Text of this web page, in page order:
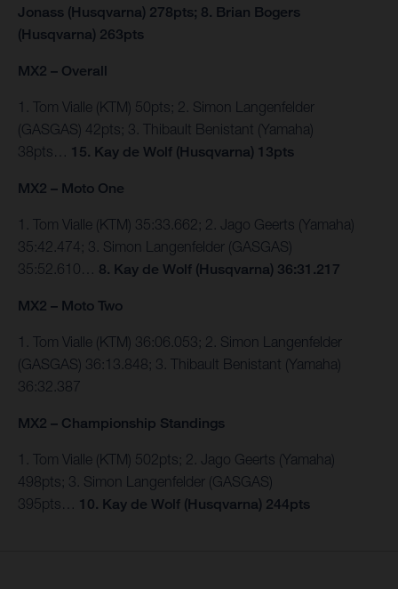
Jonass (Husqvarna) 278pts; 8. Brian Bogers
(Husqvarna) 263pts
MX2 – Overall
1. Tom Vialle (KTM) 50pts; 2. Simon Langenfelder
(GASGAS) 42pts; 3. Thibault Benistant (Yamaha)
38pts… 15. Kay de Wolf (Husqvarna) 13pts
MX2 – Moto One
1. Tom Vialle (KTM) 35:33.662; 2. Jago Geerts (Yamaha)
35:42.474; 3. Simon Langenfelder (GASGAS)
35:52.610… 8. Kay de Wolf (Husqvarna) 36:31.217
MX2 – Moto Two
1. Tom Vialle (KTM) 36:06.053; 2. Simon Langenfelder
(GASGAS) 36:13.848; 3. Thibault Benistant (Yamaha)
36:32.387
MX2 – Championship Standings
1. Tom Vialle (KTM) 502pts; 2. Jago Geerts (Yamaha)
498pts; 3. Simon Langenfelder (GASGAS)
395pts… 10. Kay de Wolf (Husqvarna) 244pts